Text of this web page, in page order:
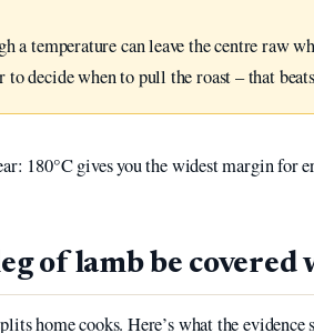
a temperature can leave the centre raw
to decide when to pull the roast – that
180°C gives you the widest margin
of lamb be covered
home cooks. Here’s what the evidence